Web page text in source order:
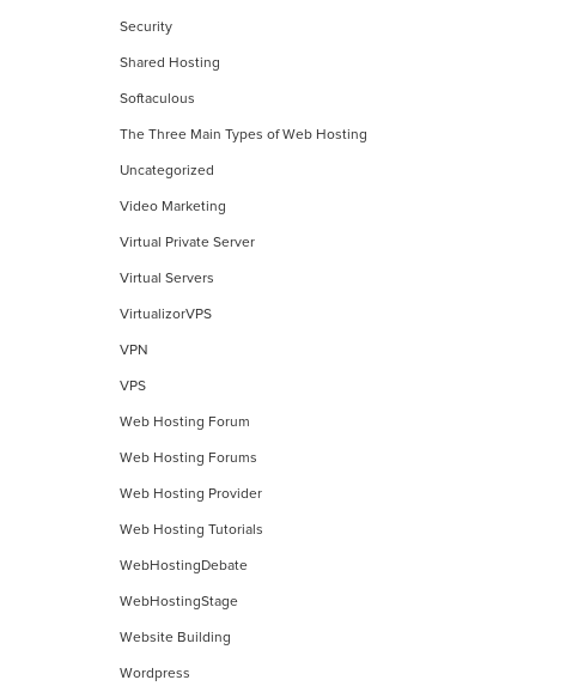
Security
Shared Hosting
Softaculous
The Three Main Types of Web Hosting
Uncategorized
Video Marketing
Virtual Private Server
Virtual Servers
VirtualizorVPS
VPN
VPS
Web Hosting Forum
Web Hosting Forums
Web Hosting Provider
Web Hosting Tutorials
WebHostingDebate
WebHostingStage
Website Building
Wordpress